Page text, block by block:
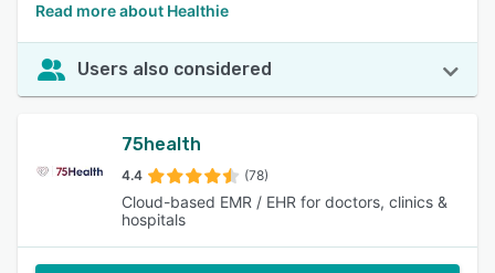
Read more about Healthie
Users also considered
75health
4.4 (78)
Cloud-based EMR / EHR for doctors, clinics &
hospitals